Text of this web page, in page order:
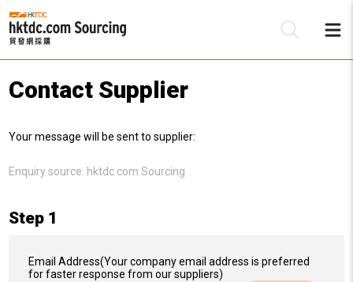
Contact Supplier
Your message will be sent to supplier:
Enquiry source: hktdc.com Sourcing
Step 1
Email Address(Your company email address is preferred
for faster response from our suppliers)